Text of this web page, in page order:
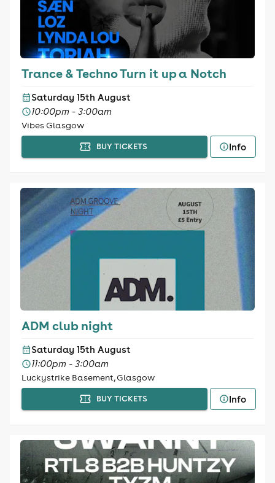
Trance & Techno Turn it up a Notch
Saturday 15th August
10:00pm - 3:00am
Vibes Glasgow
BUY TICKETS Info
ADM club night
Saturday 15th August
11:00pm - 3:00am
Luckystrike Basement, Glasgow
BUY TICKETS Info